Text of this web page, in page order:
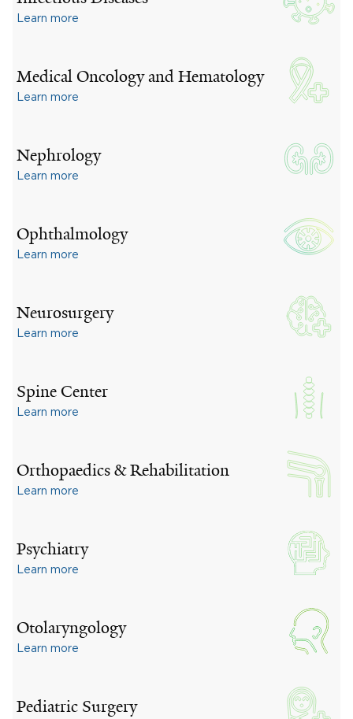
Learn more
Medical Oncology and Hematology
Learn more
Nephrology
Learn more
Ophthalmology
Learn more
Neurosurgery
Learn more
Spine Center
Learn more
Orthopaedics & Rehabilitation
Learn more
Psychiatry
Learn more
Otolaryngology
Learn more
Pediatric Surgery